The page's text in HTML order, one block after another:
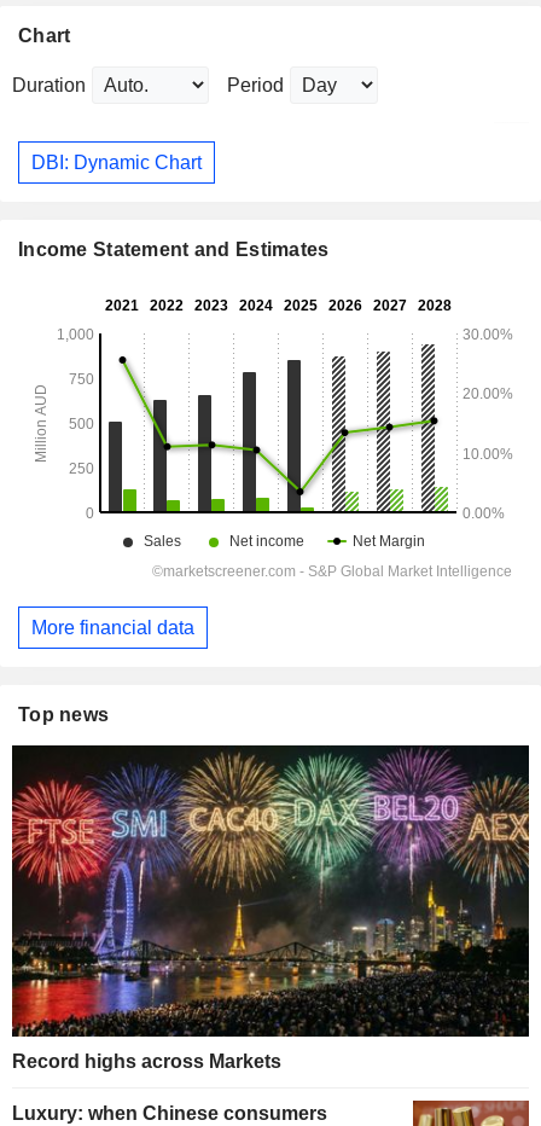
Chart
Duration Period
DBI: Dynamic Chart
Income Statement and Estimates
More financial data
Top news
Record highs across Markets
Luxury: when Chinese consumers